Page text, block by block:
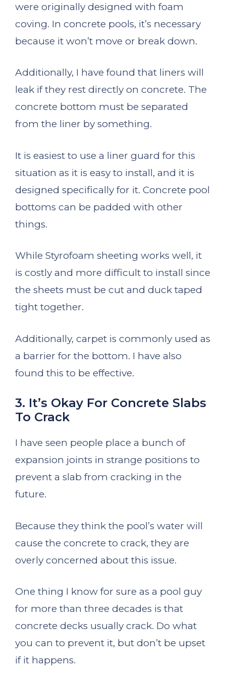
were originally designed with foam
coving. In concrete pools, it’s necessary
because it won’t move or break down.
Additionally, I have found that liners will
leak if they rest directly on concrete. The
concrete bottom must be separated
from the liner by something.
It is easiest to use a liner guard for this
situation as it is easy to install, and it is
designed specifically for it. Concrete pool
bottoms can be padded with other
things.
While Styrofoam sheeting works well, it
is costly and more difficult to install since
the sheets must be cut and duck taped
tight together.
Additionally, carpet is commonly used as
a barrier for the bottom. I have also
found this to be effective.
3. It’s Okay For Concrete Slabs
To Crack
I have seen people place a bunch of
expansion joints in strange positions to
prevent a slab from cracking in the
future.
Because they think the pool’s water will
cause the concrete to crack, they are
overly concerned about this issue.
One thing I know for sure as a pool guy
for more than three decades is that
concrete decks usually crack. Do what
you can to prevent it, but don’t be upset
if it happens.